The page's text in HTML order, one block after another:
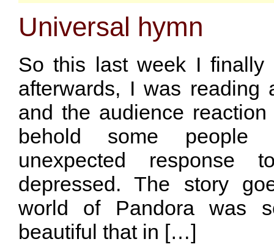
Universal hymn
So this last week I finally
afterwards, I was reading
and the audience
behold some
unexpected
depressed. The story
world of Pandora was
beautiful that in […]